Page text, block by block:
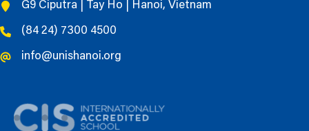
G9 Ciputra | Tay Ho | Hanoi, Vietnam
(84 24) 7300 4500
info@unishanoi.org